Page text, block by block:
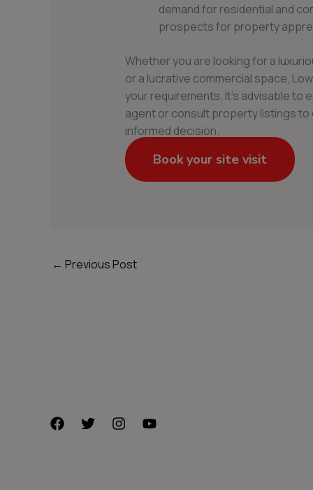
demand for residential and
prospects for property
Whether you are looking for a
or a lucrative commercial space,
your requirements. It’s advisable to
agent or consult property listings to
informed decision.
Book your site visit
← Previous Post